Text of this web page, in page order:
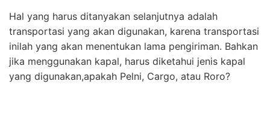
Hal yang harus ditanyakan selanjutnya adalah
transportasi yang akan digunakan, karena transportasi
inilah yang akan menentukan lama pengiriman. Bahkan
jika menggunakan kapal, harus diketahui jenis kapal
yang digunakan,apakah Pelni, Cargo, atau Roro?